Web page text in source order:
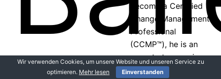
become a Certified
Change Management
Professional
(CCMP™), he is an
expert at managing
both the technical
Wir verwenden Cookies, um unsere Website und unseren Service zu
optimieren. Mehr lesen Einverstanden